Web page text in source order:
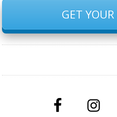
GET